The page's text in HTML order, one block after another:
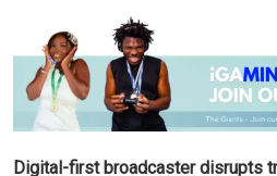
Digital-first broadcaster disrupts